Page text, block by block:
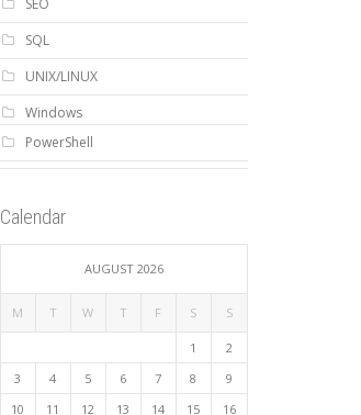
SEO
SQL
UNIX/LINUX
Windows
PowerShell
Calendar
AUGUST 2026
M T W T F S S
1
2
3
4 5 6 7 8
9
10
11 12 13 14 15 16